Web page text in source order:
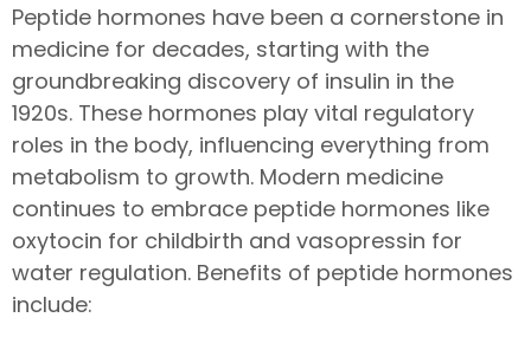
Peptide hormones have been a cornerstone in
medicine for decades, starting with the
groundbreaking discovery of insulin in the
1920s. These hormones play vital regulatory
roles in the body, influencing everything from
metabolism to growth. Modern medicine
continues to embrace peptide hormones like
oxytocin for childbirth and vasopressin for
water regulation. Benefits of peptide hormones
include: